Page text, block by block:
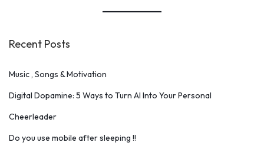
Recent Posts
Music , Songs & Motivation
Digital Dopamine: 5 Ways to Turn AI Into Your Personal
Cheerleader
Do you use mobile after sleeping !!